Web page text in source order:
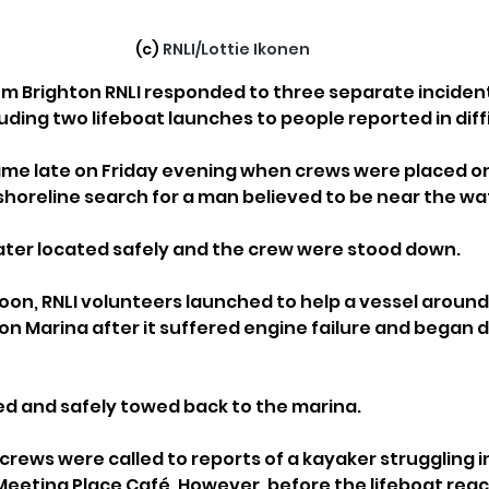
(c) RNLI/Lottie Ikonen
Brighton RNLI responded to three separate
two lifeboat launches to people reported in
late on Friday evening when crews were placed
search for a man believed to be near the
located safely and the crew were stood down.
RNLI volunteers launched to help a vessel
Marina after it suffered engine failure and began
and safely towed back to the marina.
were called to reports of a kayaker struggling